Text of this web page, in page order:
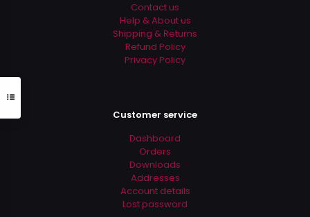
Contact us
Help & About us
Shipping & Returns
Refund Policy
Privacy Policy
Customer service
Dashboard
Orders
Downloads
Addresses
Account details
Lost password